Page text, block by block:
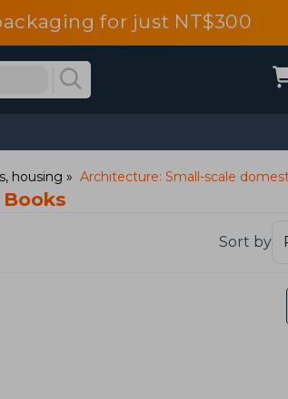
for just NT$300
housing Architecture: Small-scale
Sort by